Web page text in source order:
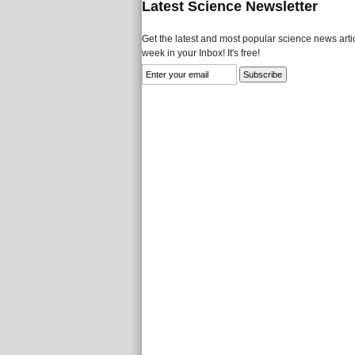
Latest Science Newsletter
Get the latest and most popular science news
week in your Inbox! It's free!